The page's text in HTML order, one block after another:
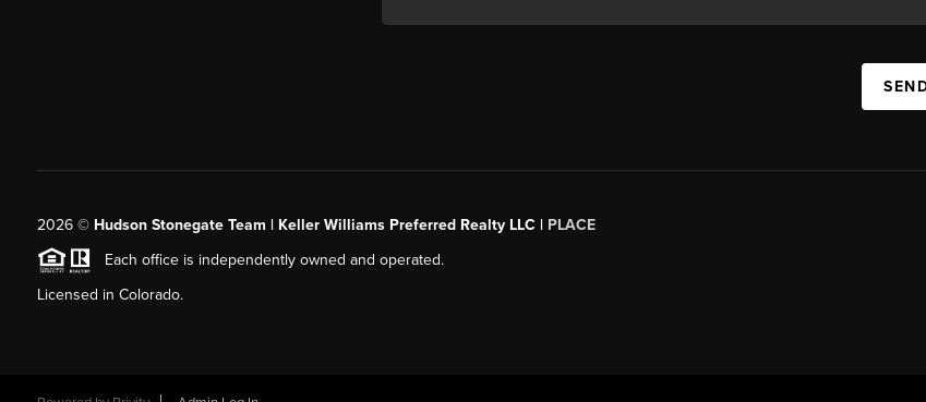
2026© Hudson Stonegate Team | Keller Williams Preferred Realty LLC | PLACE
Each office is independently owned and operated.
Licensed in Colorado.